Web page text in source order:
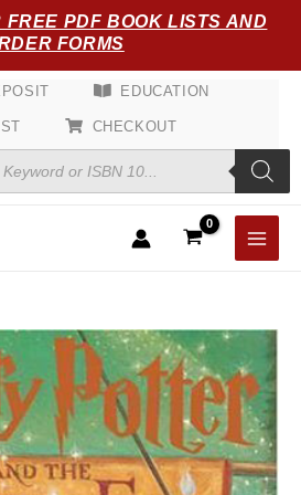
PDF BOOK LISTS AND
FORMS
EDUCATION
CHECKOUT